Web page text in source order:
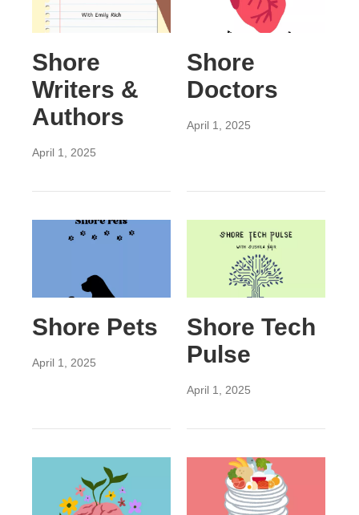
Shore
Writers &
Authors
April 1, 2025
Shore
Doctors
April 1, 2025
Shore Pets
April 1, 2025
Shore Tech
Pulse
April 1, 2025